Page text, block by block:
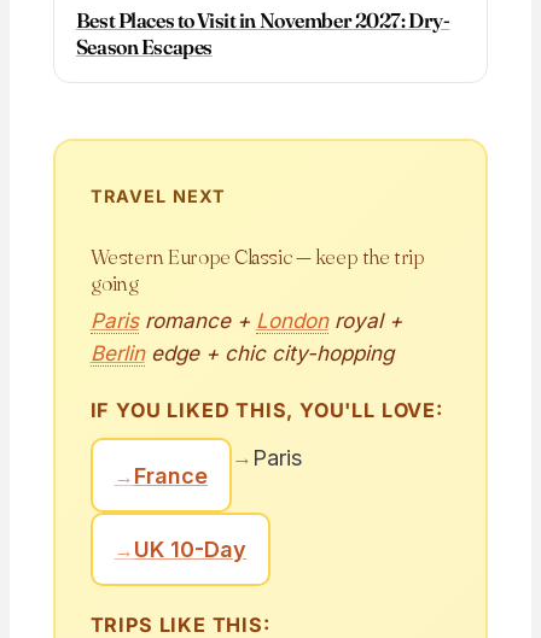
Best Places to Visit in November 2027: Dry-
Season Escapes
TRAVEL NEXT
Western Europe Classic — keep the trip
going
Parisromance + Londonroyal +
Berlinedge + chic city-hopping
IF YOU LIKED THIS, YOU'LL LOVE:
→France
→ Paris
→UK 10-Day
TRIPS LIKE THIS: